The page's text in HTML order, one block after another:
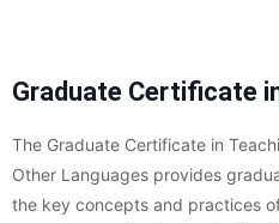
Graduate Certificate
The Graduate Certificate in
Other Languages provides
the key concepts and practices